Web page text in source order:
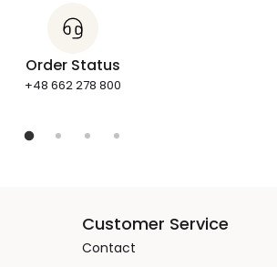
Order Status
+48 662 278 800
Customer Service
Contact